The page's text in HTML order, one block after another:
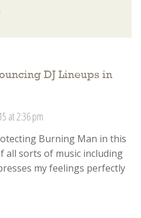
DJ Lineups in
at 2:36 pm
Burning Man in this
all sorts of music including
my feelings perfectly